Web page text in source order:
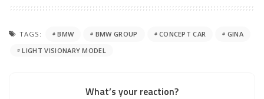
TAGS: BMW BMW GROUP CONCEPT CAR
GINA
LIGHT VISIONARY MODEL
What’s your reaction?